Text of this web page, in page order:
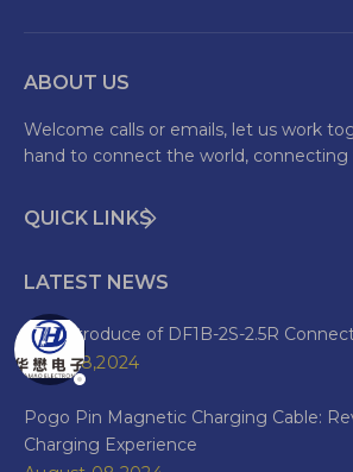
ABOUT US
Welcome calls or emails, let us work
hand to connect the world,
QUICK LINKS
LATEST NEWS
The Introduce of DF1B-2S-2.5R
June 28,2024
Pogo Pin Magnetic Charging Cable:
Charging Experience